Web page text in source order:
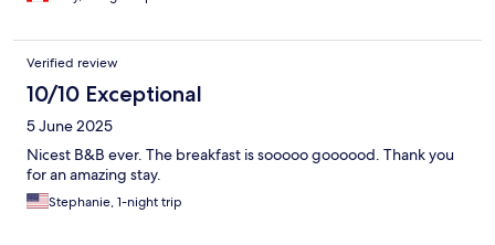
Verified review
10/10 Exceptional
5 June 2025
Nicest B&B ever. The breakfast is sooooo goooood. Thank you
for an amazing stay.
Stephanie, 1-night trip